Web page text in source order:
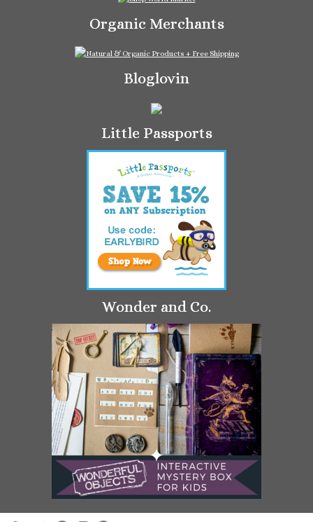
Organic Merchants
Bloglovin
Little Passports
Wonder and Co.